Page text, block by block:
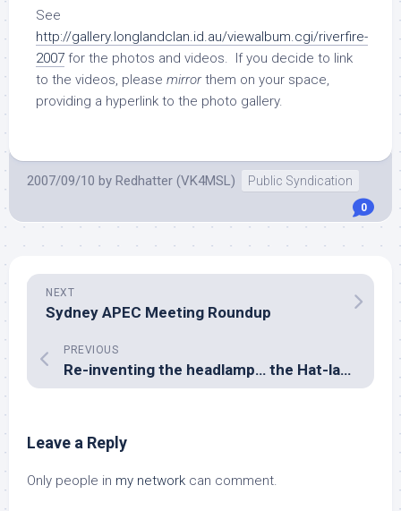
See
http://gallery.longlandclan.id.au/viewalbum.cgi/riverfire-
2007 for the photos and videos. If you decide to link
to the videos, please mirrorthem on your space,
providing a hyperlink to the photo gallery.
2007/09/10 by Redhatter (VK4MSL) Public Syndication
0
NEXT
Sydney APEC Meeting Roundup
PREVIOUS
Re-inventing the headlamp… the Hat-lamp
Leave a Reply
Only people in my network can comment.